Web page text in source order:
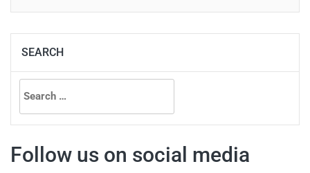
SEARCH
Search
for:
Follow us on social media